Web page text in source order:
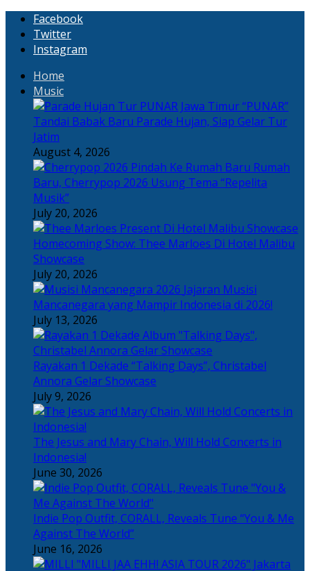
Facebook
Twitter
Instagram
Home
Music
“PUNAR”
Tandai Babak Baru Parade Hujan, Siap Gelar Tur
Jatim
August 4, 2026
Rumah
Baru, Cherrypop 2026 Usung Tema “Repelita
Musik”
July 20, 2026
Homecoming Show: Thee Marloes Di Hotel Malibu
Showcase
July 20, 2026
Jajaran Musisi
Mancanegara yang Mampir Indonesia di 2026!
July 13, 2026
Rayakan 1 Dekade “Talking Days”, Christabel
Annora Gelar Showcase
July 9, 2026
The Jesus and Mary Chain, Will Hold Concerts in
Indonesia!
June 30, 2026
Indie Pop Outfit, CORALL, Reveals Tune “You & Me
Against The World”
June 16, 2026